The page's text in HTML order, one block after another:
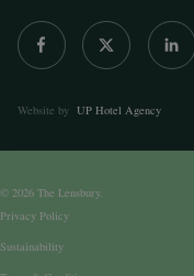
© 2026 The Lensbury.
Privacy Policy
Sustainability
Website by UP Hotel Agency